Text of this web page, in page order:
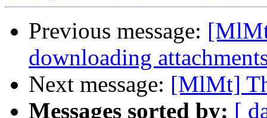
Previous message:
downloading
Next message: [MlMt]
Messages sorted by: [